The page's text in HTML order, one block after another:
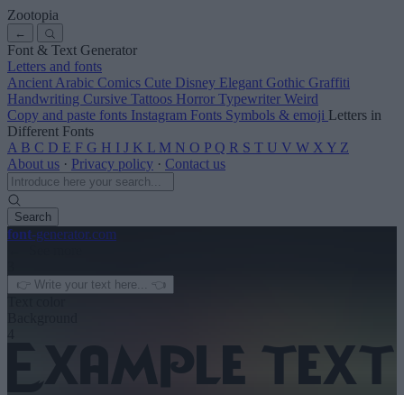
Zootopia
←
Font & Text Generator
Letters and fonts
Ancient Arabic Comics Cute Disney Elegant Gothic Graffiti
Handwriting Cursive Tattoos Horror Typewriter Weird
Copy and paste fonts Instagram Fonts Symbols & emoji Letters in
Different Fonts
A B C D E F G H I J K L M N O P Q R S T U V W X Y Z
About us · Privacy policy · Contact us
Search
font-generator.com